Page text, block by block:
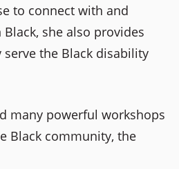
to connect with and
she also provides
the Black disability
many powerful workshops
Black community, the